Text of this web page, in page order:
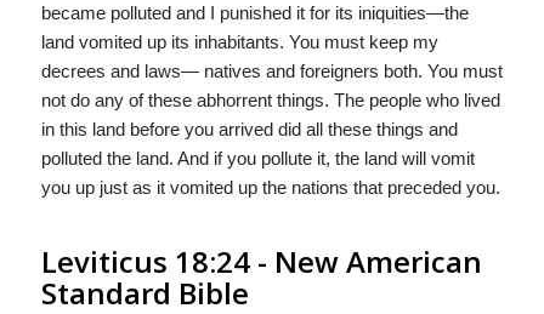
became polluted and I punished it for its iniquities—the
land vomited up its inhabitants. You must keep my
decrees and laws— natives and foreigners both. You must
not do any of these abhorrent things. The people who lived
in this land before you arrived did all these things and
polluted the land. And if you pollute it, the land will vomit
you up just as it vomited up the nations that preceded you.
Leviticus 18:24 - New American
Standard Bible